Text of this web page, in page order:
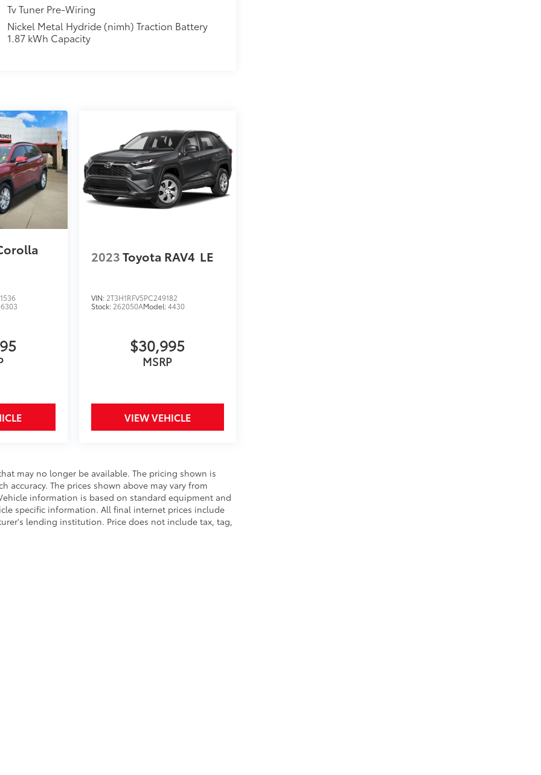
Tv Tuner Pre-Wiring
Nickel Metal Hydride (nimh) Traction Battery
1.87 kWh Capacity
6303
2023Toyota RAV4 LE
VIN: 2T3H1RFV5PC249182
Stock: 262050AModel:4430
$30,995
MSRP
VIEW VEHICLE
may no longer be available. The pricing shown is
accuracy. The prices shown above may vary from
information is based on standard equipment and
specific information. All final internet prices include
lending institution. Price does not include tax, tag,